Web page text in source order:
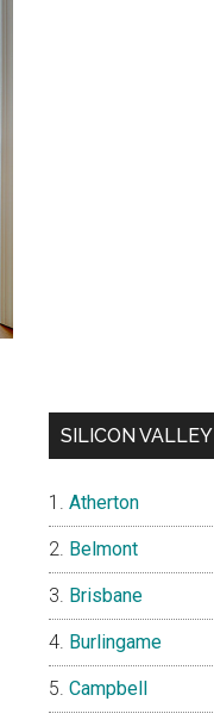
SILICON VALLEY
Atherton
Belmont
Brisbane
Burlingame
Campbell